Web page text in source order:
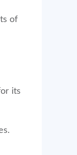
of
its